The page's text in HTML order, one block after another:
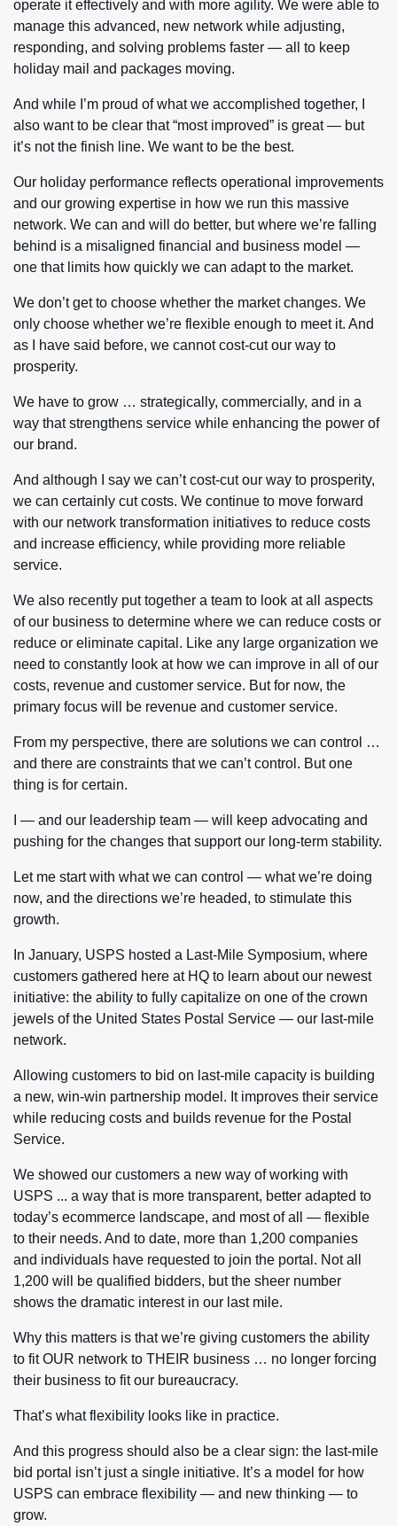
operate it effectively and with more agility. We were able to
manage this advanced, new network while adjusting,
responding, and solving problems faster — all to keep
holiday mail and packages moving.
And while I’m proud of what we accomplished together, I
also want to be clear that “most improved” is great — but
it’s not the finish line. We want to be the best.
Our holiday performance reflects operational improvements
and our growing expertise in how we run this massive
network. We can and will do better, but where we’re falling
behind is a misaligned financial and business model —
one that limits how quickly we can adapt to the market.
We don’t get to choose whether the market changes. We
only choose whether we’re flexible enough to meet it. And
as I have said before, we cannot cost-cut our way to
prosperity.
We have to grow … strategically, commercially, and in a
way that strengthens service while enhancing the power of
our brand.
And although I say we can’t cost-cut our way to prosperity,
we can certainly cut costs. We continue to move forward
with our network transformation initiatives to reduce costs
and increase efficiency, while providing more reliable
service.
We also recently put together a team to look at all aspects
of our business to determine where we can reduce costs or
reduce or eliminate capital. Like any large organization we
need to constantly look at how we can improve in all of our
costs, revenue and customer service. But for now, the
primary focus will be revenue and customer service.
From my perspective, there are solutions we can control …
and there are constraints that we can’t control. But one
thing is for certain.
I — and our leadership team — will keep advocating and
pushing for the changes that support our long-term stability.
Let me start with what we can control — what we’re doing
now, and the directions we’re headed, to stimulate this
growth.
In January, USPS hosted a Last-Mile Symposium, where
customers gathered here at HQ to learn about our newest
initiative: the ability to fully capitalize on one of the crown
jewels of the United States Postal Service — our last-mile
network.
Allowing customers to bid on last-mile capacity is building
a new, win-win partnership model. It improves their service
while reducing costs and builds revenue for the Postal
Service.
We showed our customers a new way of working with
USPS ... a way that is more transparent, better adapted to
today’s ecommerce landscape, and most of all — flexible
to their needs. And to date, more than 1,200 companies
and individuals have requested to join the portal. Not all
1,200 will be qualified bidders, but the sheer number
shows the dramatic interest in our last mile.
Why this matters is that we’re giving customers the ability
to fit OUR network to THEIR business … no longer forcing
their business to fit our bureaucracy.
That’s what flexibility looks like in practice.
And this progress should also be a clear sign: the last-mile
bid portal isn’t just a single initiative. It’s a model for how
USPS can embrace flexibility — and new thinking — to
grow.